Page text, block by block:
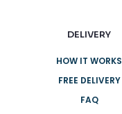
DELIVERY
HOW IT WORKS
FREE DELIVERY
FAQ